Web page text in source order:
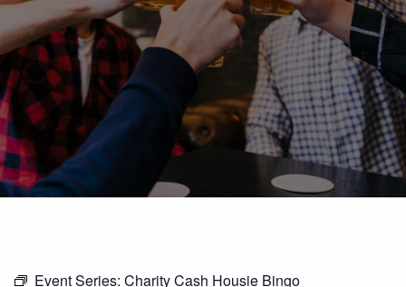
Event Series: Charity Cash Housie Bingo